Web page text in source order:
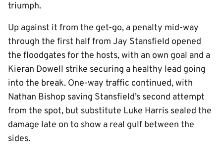
triumph.
Up against it from the get-go, a penalty mid-way
through the first half from Jay Stansfield opened
the floodgates for the hosts, with an own goal and a
Kieran Dowell strike securing a healthy lead going
into the break. One-way traffic continued, with
Nathan Bishop saving Stansfield’s second attempt
from the spot, but substitute Luke Harris sealed the
damage late on to show a real gulf between the
sides.